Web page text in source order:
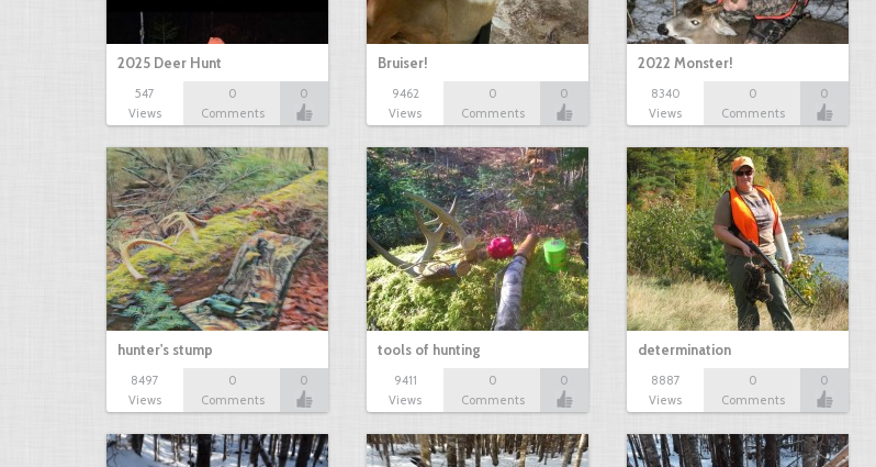
2025 Deer Hunt
547
Views
0
Comments
0
Bruiser!
9462
Views
0
Comments
0
2022 Monster!
8340
Views
0
Comments
0
hunter's stump
8497
Views
0
Comments
0
tools of hunting
9411
Views
0
Comments
0
determination
8887
Views
0
Comments
0